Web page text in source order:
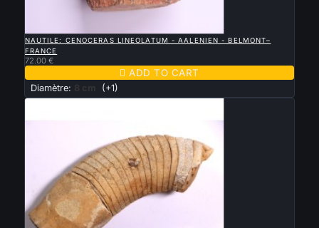
NAUTILE: CENOCERAS LINEOLATUM - AALENIEN - BELMONT–
FRANCE
72.00 €
 ADD TO CART
Diamètre: 8 cm (+1)